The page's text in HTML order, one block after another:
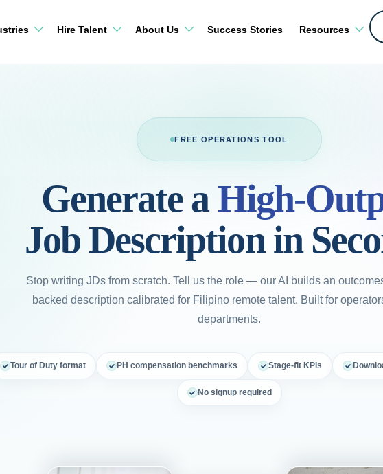
Hire Talent About Us Success Stories Resources
FREE OPERATIONS TOOL
Generate aHigh-
Job Description in
Stop writing JDs from scratch. Tell us the role — our AI builds an
backed description calibrated for Filipino remote talent. Built for
departments.
Tour of Duty format PH compensation benchmarks Stage-fit KPIs
No signup required